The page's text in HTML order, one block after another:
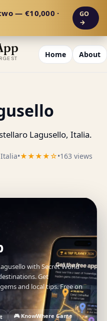
— €10,000 ·
GO
→
Home About
Lagusello, Italia.
•★★★★☆•163 views
with Secret World
Get
and local tips. Free on
🎮 KnowWhere Game